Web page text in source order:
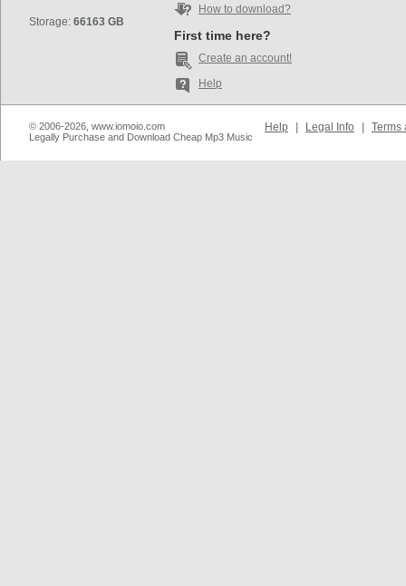
Storage: 66163 GB
How to download?
First time here?
Create an account!
Help
© 2006-2026, www.iomoio.com
Legally Purchase and Download Cheap Mp3 Music
Help Legal Info Terms